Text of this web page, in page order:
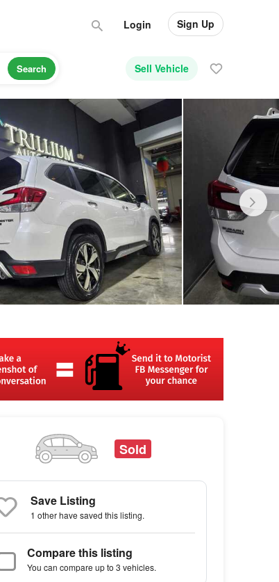
Login Sign Up
Sell Vehicle
Search
Sold
Save Listing
1 otherhave saved this listing.
Compare this listing
You can compare up to 3 vehicles.